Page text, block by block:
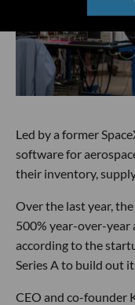
Led by a former
software for
their inventory,
Over the last year,
500% year-over-year
according to the
Series A to build out
CEO and co-founder